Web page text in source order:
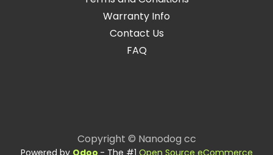
Warranty Info
Contact Us
FAQ
Copyright © Nanodog cc
Powered by Odoo - The #1 Open Source eCommerce